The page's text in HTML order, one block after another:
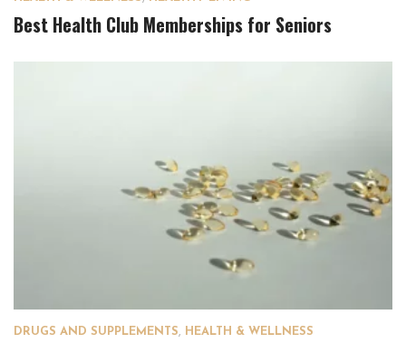
Best Health Club Memberships for Seniors
DRUGS AND SUPPLEMENTS, HEALTH & WELLNESS